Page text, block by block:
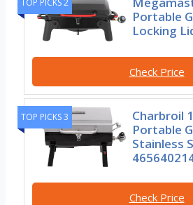
TOP PICKS 2
Portable
Locking
Check Price
TOP PICKS 3
Charbroil
Portable
Stainless
Check Price